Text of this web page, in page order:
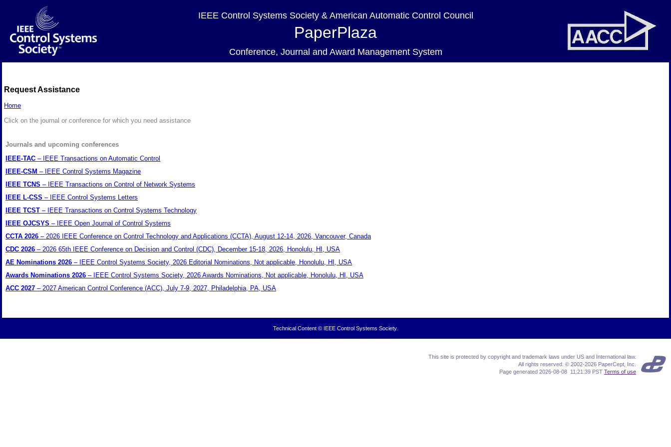
IEEE Control Systems Society & American Automatic Control Council
PaperPlaza
Conference, Journal and Award Management System
Request Assistance
Home
Click on the journal or conference for which you need assistance
Journals and upcoming conferences
IEEE-TAC – IEEE Transactions on Automatic Control
IEEE-CSM – IEEE Control Systems Magazine
IEEE TCNS – IEEE Transactions on Control of Network Systems
IEEE L-CSS – IEEE Control Systems Letters
IEEE TCST – IEEE Transactions on Control Systems Technology
IEEE OJCSYS – IEEE Open Journal of Control Systems
CCTA 2026 – 2026 IEEE Conference on Control Technology and Applications (CCTA), August 12-14, 2026, Vancouver, Canada
CDC 2026 – 2026 65th IEEE Conference on Decision and Control (CDC), December 15-18, 2026, Honolulu, HI, USA
AE Nominations 2026 – IEEE Control Systems Society, 2026 Editorial Nominations, Not applicable, Honolulu, HI, USA
Awards Nominations 2026 – IEEE Control Systems Society, 2026 Awards Nominations, Not applicable, Honolulu, HI, USA
ACC 2027 – 2027 American Control Conference (ACC), July 7-9, 2027, Philadelphia, PA, USA
Technical Content © IEEE Control Systems Society.
This site is protected by copyright and trademark laws under US and International law.
All rights reserved. © 2002-2026 PaperCept, Inc.
Page generated 2026-08-08 11:21:39 PST Terms of use